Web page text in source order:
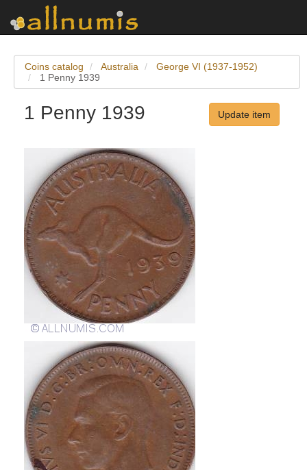
Coins catalog Australia
George VI (1937-1952)
1 Penny 1939
1 Penny 1939 Update item